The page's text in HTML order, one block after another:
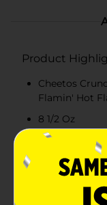
Product
Cheetos
Flamin' Hot
8 1/2 Oz
XXTRA
XXTRA*
Cheetos®